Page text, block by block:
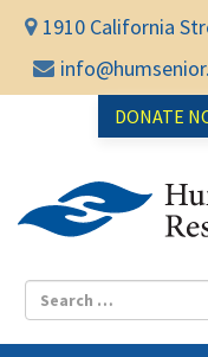
1910 California
DONATE